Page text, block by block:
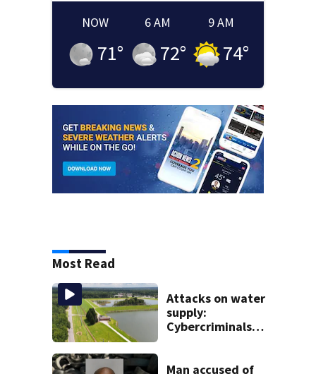
NOW
71°
6 AM
72°
9 AM
74°
Most Read
Attacks on water
supply:
Cybercriminals
Man accused of